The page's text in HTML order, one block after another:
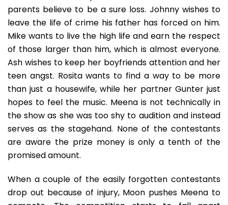
parents believe to be a sure loss. Johnny wishes to
leave the life of crime his father has forced on him.
Mike wants to live the high life and earn the respect
of those larger than him, which is almost everyone.
Ash wishes to keep her boyfriends attention and her
teen angst. Rosita wants to find a way to be more
than just a housewife, while her partner Gunter just
hopes to feel the music. Meena is not technically in
the show as she was too shy to audition and instead
serves as the stagehand. None of the contestants
are aware the prize money is only a tenth of the
promised amount.
When a couple of the easily forgotten contestants
drop out because of injury, Moon pushes Meena to